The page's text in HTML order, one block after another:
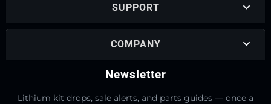
SUPPORT
COMPANY
Newsletter
Lithium kit drops, sale alerts, and parts guides — once a